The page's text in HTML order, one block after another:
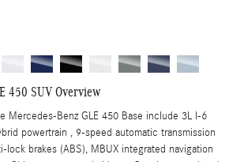
450 SUV Overview
Mercedes-Benz GLE 450 Base include 3L I-6
powertrain , 9-speed automatic transmission
brakes (ABS), MBUX integrated navigation